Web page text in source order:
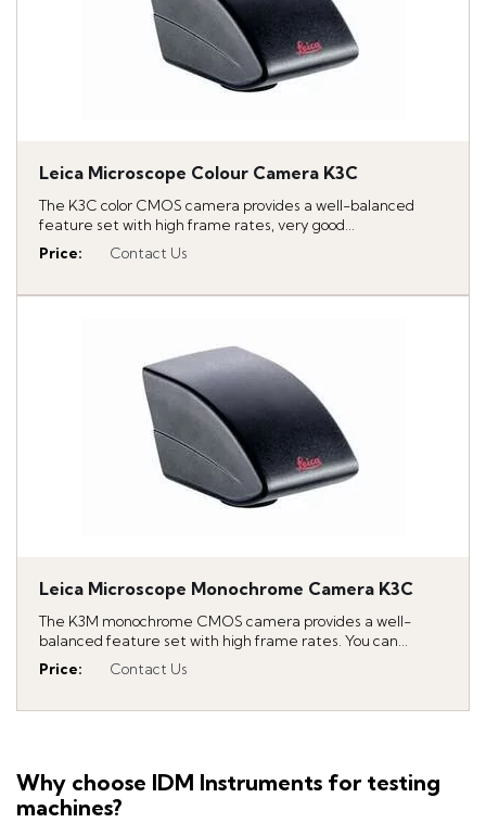
Leica Microscope Colour Camera K3C
The K3C color CMOS camera provides a well-balanced
feature set with high frame rates, very good...
Price: Contact Us
Leica Microscope Monochrome Camera K3C
The K3M monochrome CMOS camera provides a well-
balanced feature set with high frame rates. You can...
Price: Contact Us
Why choose IDM Instruments for testing
machines?